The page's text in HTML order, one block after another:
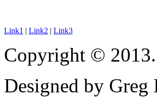
Link1 | Link2 | Link3
Copyright ©
Designed by Greg